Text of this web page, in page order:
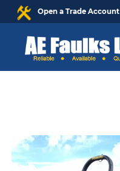
Open a Trade Account